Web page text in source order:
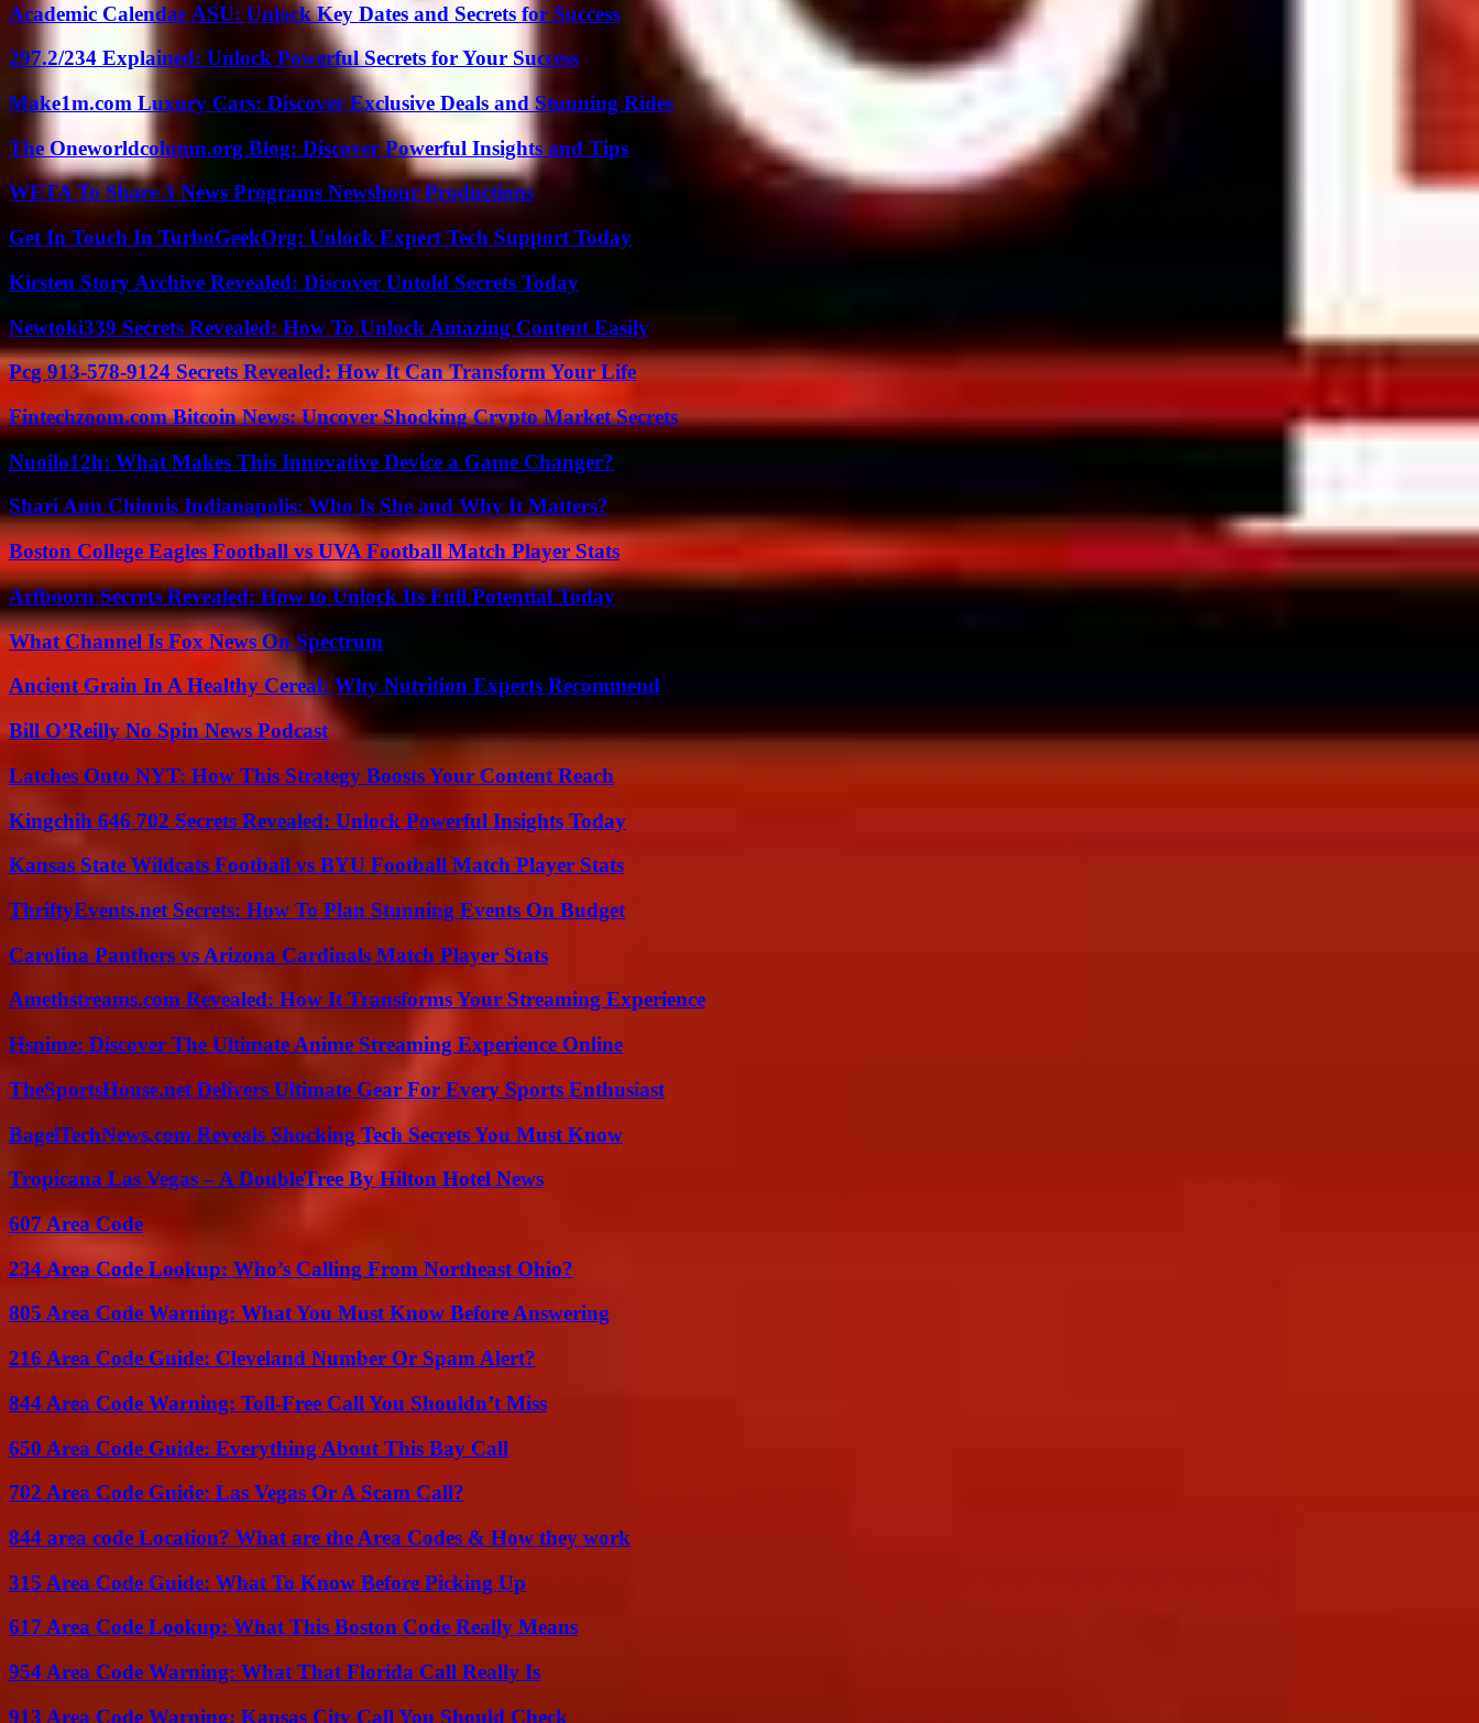
Academic Calendar ASU: Unlock Key Dates and Secrets for Success
297.2/234 Explained: Unlock Powerful Secrets for Your Success
Make1m.com Luxury Cars: Discover Exclusive Deals and Stunning Rides
The Oneworldcolumn.org Blog: Discover Powerful Insights and Tips
WETA To Share 3 News Programs Newshour Productions
Get In Touch In TurboGeekOrg: Unlock Expert Tech Support Today
Kirsten Story Archive Revealed: Discover Untold Secrets Today
Newtoki339 Secrets Revealed: How To Unlock Amazing Content Easily
Pcg 913-578-9124 Secrets Revealed: How It Can Transform Your Life
Fintechzoom.com Bitcoin News: Uncover Shocking Crypto Market Secrets
Nuoilo12h: What Makes This Innovative Device a Game Changer?
Shari Ann Chinnis Indianapolis: Who Is She and Why It Matters?
Boston College Eagles Football vs UVA Football Match Player Stats
Arfbooru Secrets Revealed: How to Unlock Its Full Potential Today
What Channel Is Fox News On Spectrum
Ancient Grain In A Healthy Cereal: Why Nutrition Experts Recommend
Bill O’Reilly No Spin News Podcast
Latches Onto NYT: How This Strategy Boosts Your Content Reach
Kingchih 646 702 Secrets Revealed: Unlock Powerful Insights Today
Kansas State Wildcats Football vs BYU Football Match Player Stats
ThriftyEvents.net Secrets: How To Plan Stunning Events On Budget
Carolina Panthers vs Arizona Cardinals Match Player Stats
Amethstreams.com Revealed: How It Transforms Your Streaming Experience
Hsnime: Discover The Ultimate Anime Streaming Experience Online
TheSportsHouse.net Delivers Ultimate Gear For Every Sports Enthusiast
BagelTechNews.com Reveals Shocking Tech Secrets You Must Know
Tropicana Las Vegas – A DoubleTree By Hilton Hotel News
607 Area Code
234 Area Code Lookup: Who’s Calling From Northeast Ohio?
805 Area Code Warning: What You Must Know Before Answering
216 Area Code Guide: Cleveland Number Or Spam Alert?
844 Area Code Warning: Toll-Free Call You Shouldn’t Miss
650 Area Code Guide: Everything About This Bay Call
702 Area Code Guide: Las Vegas Or A Scam Call?
844 area code Location? What are the Area Codes & How they work
315 Area Code Guide: What To Know Before Picking Up
617 Area Code Lookup: What This Boston Code Really Means
954 Area Code Warning: What That Florida Call Really Is
913 Area Code Warning: Kansas City Call You Should Check